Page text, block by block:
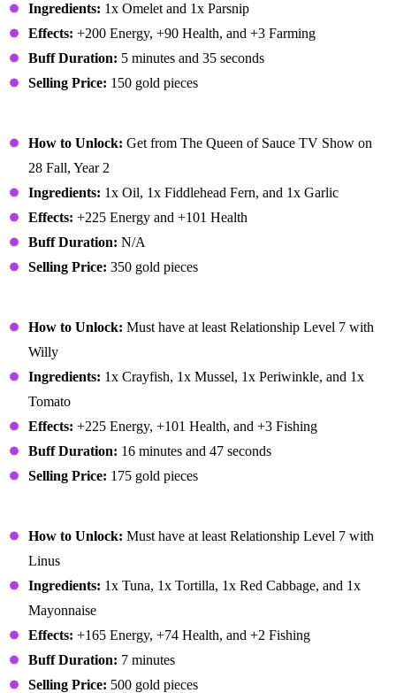
Ingredients: 1x Omelet and 1x Parsnip
Effects: +200 Energy, +90 Health, and +3 Farming
Buff Duration: 5 minutes and 35 seconds
Selling Price: 150 gold pieces
How to Unlock: Get from The Queen of Sauce TV Show on
28 Fall, Year 2
Ingredients: 1x Oil, 1x Fiddlehead Fern, and 1x Garlic
Effects: +225 Energy and +101 Health
Buff Duration: N/A
Selling Price: 350 gold pieces
How to Unlock: Must have at least Relationship Level 7 with
Willy
Ingredients: 1x Crayfish, 1x Mussel, 1x Periwinkle, and 1x
Tomato
Effects: +225 Energy, +101 Health, and +3 Fishing
Buff Duration: 16 minutes and 47 seconds
Selling Price: 175 gold pieces
How to Unlock: Must have at least Relationship Level 7 with
Linus
Ingredients: 1x Tuna, 1x Tortilla, 1x Red Cabbage, and 1x
Mayonnaise
Effects: +165 Energy, +74 Health, and +2 Fishing
Buff Duration: 7 minutes
Selling Price: 500 gold pieces